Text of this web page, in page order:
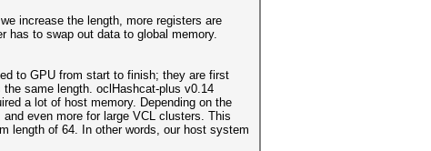
increase the length, more registers are
has to swap out data to global memory.
to GPU from start to finish; they are first
same length. oclHashcat-plus v0.14
a lot of host memory. Depending on the
even more for large VCL clusters. This
length of 64. In other words, our host system